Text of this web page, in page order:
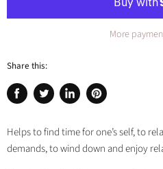
More
Share this:
Share
Facebook
Tweet
Twitter
Share
LinkedIn
Pin
Pinterest
Helps to find time for one’s self, to
demands, to wind down and enjoy